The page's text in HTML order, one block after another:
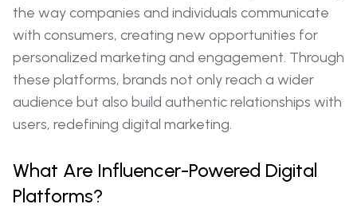
the way companies and individuals communicate
with consumers, creating new opportunities for
personalized marketing and engagement. Through
these platforms, brands not only reach a wider
audience but also build authentic relationships with
users, redefining digital marketing.
What Are Influencer-Powered Digital
Platforms?